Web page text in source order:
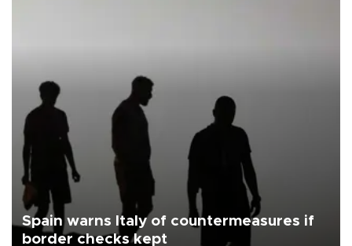
Spain warns Italy of countermeasures if
border checks kept